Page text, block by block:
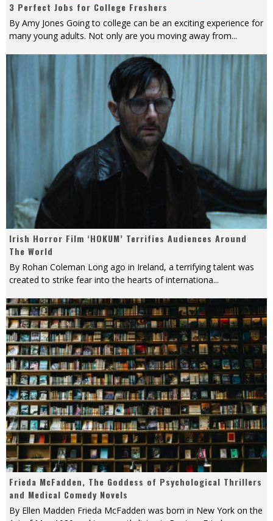
3 Perfect Jobs for College Freshers
By Amy Jones Going to college can be an exciting experience for
many young adults. Not only are you moving away from...
Irish Horror Film ‘HOKUM’ Terrifies Audiences Around
The World
By Rohan Coleman Long ago in Ireland, a terrifying talent was
created to strike fear into the hearts of internationa...
Frieda McFadden, The Goddess of Psychological Thrillers
and Medical Comedy Novels
By Ellen Madden Frieda McFadden was born in New York on the